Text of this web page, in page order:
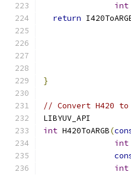
int
return
}
// Convert H420 to
LIBYUV_API
int H420ToARGB(
int
int